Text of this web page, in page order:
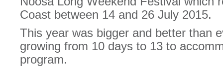
Coast between 14 and 26 July 2015.
This year was bigger and better than
growing from 10 days to 13 to
program.